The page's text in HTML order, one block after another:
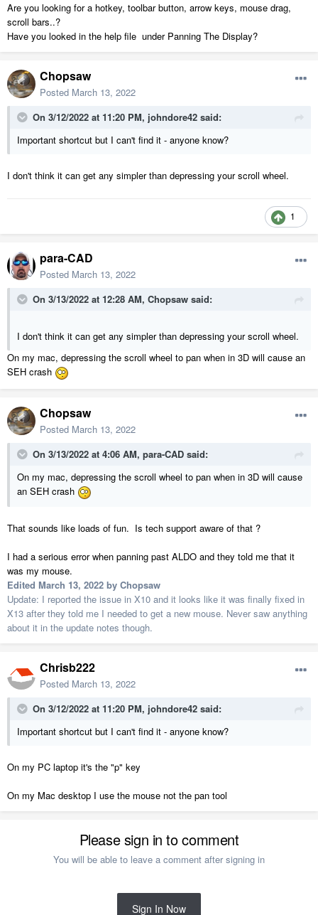
Are you looking for a hotkey, toolbar button, arrow keys, mouse drag,
scroll bars..?
Have you looked in the help file under Panning The Display?
Chopsaw
Posted March 13, 2022
On 3/12/2022 at 11:20 PM, johndore42 said:
Important shortcut but I can't find it - anyone know?
I don't think it can get any simpler than depressing your scroll wheel.
1
para-CAD
Posted March 13, 2022
On 3/13/2022 at 12:28 AM, Chopsaw said:
I don't think it can get any simpler than depressing your scroll wheel.
On my mac, depressing the scroll wheel to pan when in 3D will cause an
SEH crash
Chopsaw
Posted March 13, 2022
On 3/13/2022 at 4:06 AM, para-CAD said:
On my mac, depressing the scroll wheel to pan when in 3D will cause
an SEH crash
That sounds like loads of fun. Is tech support aware of that ?
I had a serious error when panning past ALDO and they told me that it
was my mouse.
Edited March 13, 2022 by Chopsaw
Update: I reported the issue in X10 and it looks like it was finally fixed in
X13 after they told me I needed to get a new mouse. Never saw anything
about it in the update notes though.
Chrisb222
Posted March 13, 2022
On 3/12/2022 at 11:20 PM, johndore42 said:
Important shortcut but I can't find it - anyone know?
On my PC laptop it's the "p" key
On my Mac desktop I use the mouse not the pan tool
Please sign in to comment
You will be able to leave a comment after signing in
Sign In Now